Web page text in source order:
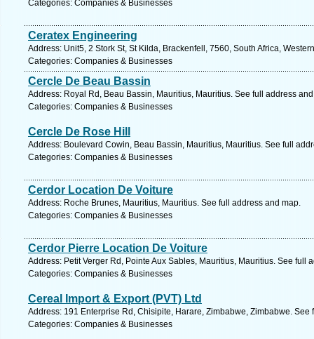
Categories: Companies & Businesses
Ceratex Engineering
Address: Unit5, 2 Stork St, St Kilda, Brackenfell, 7560, South Africa,
Categories: Companies & Businesses
Cercle De Beau Bassin
Address: Royal Rd, Beau Bassin, Mauritius, Mauritius. See full address
Categories: Companies & Businesses
Cercle De Rose Hill
Address: Boulevard Cowin, Beau Bassin, Mauritius, Mauritius. See full
Categories: Companies & Businesses
Cerdor Location De Voiture
Address: Roche Brunes, Mauritius, Mauritius. See full address and map.
Categories: Companies & Businesses
Cerdor Pierre Location De Voiture
Address: Petit Verger Rd, Pointe Aux Sables, Mauritius, Mauritius. See full
Categories: Companies & Businesses
Cereal Import & Export (PVT) Ltd
Address: 191 Enterprise Rd, Chisipite, Harare, Zimbabwe, Zimbabwe. See
Categories: Companies & Businesses